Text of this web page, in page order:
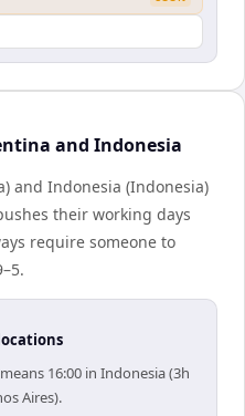
and Indonesia
and Indonesia (Indonesia)
their working days
require someone to
16:00 in Indonesia (3h
Aires).